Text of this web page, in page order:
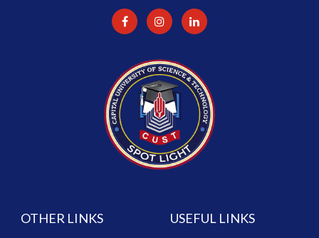
OTHER LINKS USEFUL LINKS